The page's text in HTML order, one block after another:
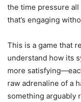
the time pressure
that’s engaging
This is a game that
understand how its
more
raw adrenaline of a
something arguably